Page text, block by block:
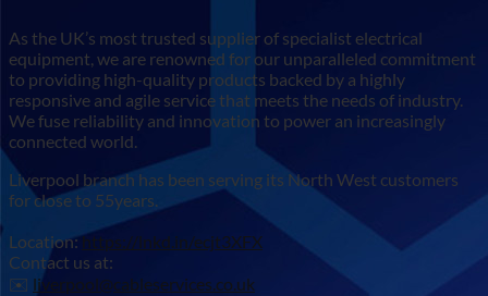
As the UK’s most trusted supplier of specialist electrical
equipment, we are renowned for our unparalleled commitment
to providing high-quality products backed by a highly
responsive and agile service that meets the needs of industry.
We fuse reliability and innovation to power an increasingly
connected world.
Liverpool branch has been serving its North West customers
for close to 55years.
Location:https://lnkd.in/ecjt3XFX
Contact us at:
✉️ liverpool@cableservices.co.uk